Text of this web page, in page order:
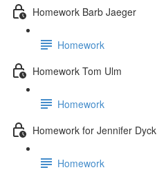
Homework Barb Jaeger
Homework
Homework Tom Ulm
Homework
Homework for Jennifer Dyck
Homework